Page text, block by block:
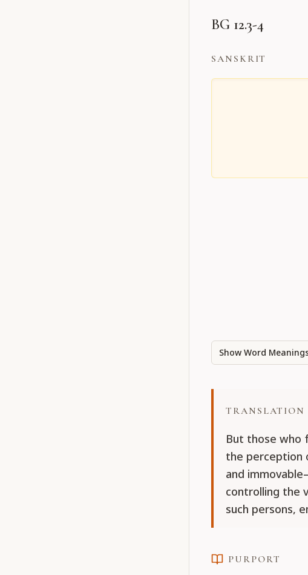
BG 12.3-4
SANSKRIT
Show Word
TRANSLATION
But those who
the perception
and
controlling the
such persons,
PURPORT